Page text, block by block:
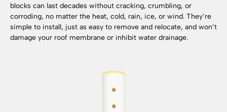
blocks can last decades without cracking, crumbling, or
corroding, no matter the heat, cold, rain, ice, or wind. They’re
simple to install, just as easy to remove and relocate, and won’t
damage your roof membrane or inhibit water drainage.